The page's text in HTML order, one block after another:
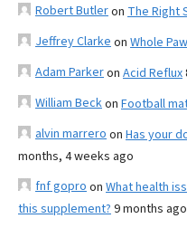
Robert Butleron The Right
Jeffrey Clarke on Whole
Adam Parkeron Acid Reflux
William Beckon Football
alvin marrero on Has your
months, 4 weeks ago
fnf gopro on What health
this supplement? 9 months ago